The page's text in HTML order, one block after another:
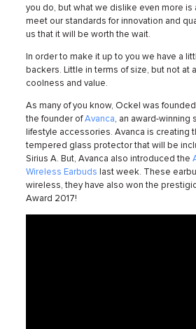
you do, but what we dislike even more is
meet our standards for innovation and
us that it will be worth the wait.
In order to make it up to you we have a
backers. Little in terms of size, but not at
coolness and value.
As many of you know, Ockel was
the founder ofAvanca, an award-winning
lifestyle accessories. Avanca is creating
tempered glass protector that will be
Sirius A. But, Avanca also introduced the
Wireless Earbuds
last week. These
wireless, they have also won the
Award 2017!